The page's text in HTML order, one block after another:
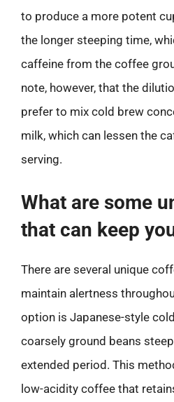
to produce a more potent
the longer steeping time,
caffeine from the coffee
note, however, that the
prefer to mix cold brew
milk, which can lessen the
serving.
What are some
that can keep
There are several unique
maintain alertness
option is Japanese-style
coarsely ground beans
extended period. This
low-acidity coffee that